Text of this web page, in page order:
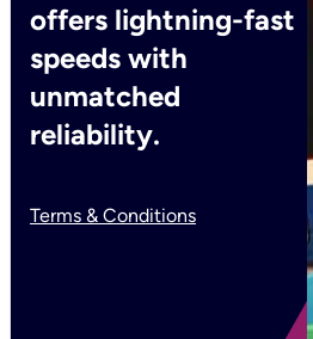
offers lightning-fast
speeds with
unmatched
reliability.
Terms & Conditions